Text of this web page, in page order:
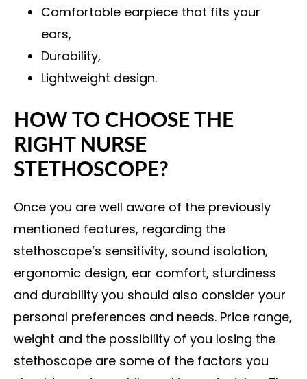
Comfortable earpiece that fits your
ears,
Durability,
Lightweight design.
HOW TO CHOOSE THE
RIGHT NURSE
STETHOSCOPE?
Once you are well aware of the previously
mentioned features, regarding the
stethoscope’s sensitivity, sound isolation,
ergonomic design, ear comfort, sturdiness
and durability you should also consider your
personal preferences and needs. Price range,
weight and the possibility of you losing the
stethoscope are some of the factors you